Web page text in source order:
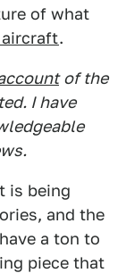
of what
.
of the
I have
is being
and the
a ton to
piece that